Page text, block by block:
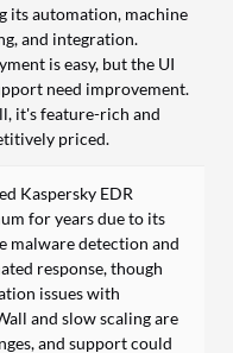
its automation, machine
and integration.
is easy, but the UI
need improvement.
it's feature-rich and
priced.
Kaspersky EDR
for years due to its
malware detection and
response, though
issues with
and slow scaling are
and support could